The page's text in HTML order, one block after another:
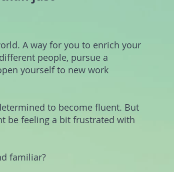
A way for you to enrich your
people, pursue a
yourself to new work
to become fluent. But
be feeling a bit frustrated with
familiar?